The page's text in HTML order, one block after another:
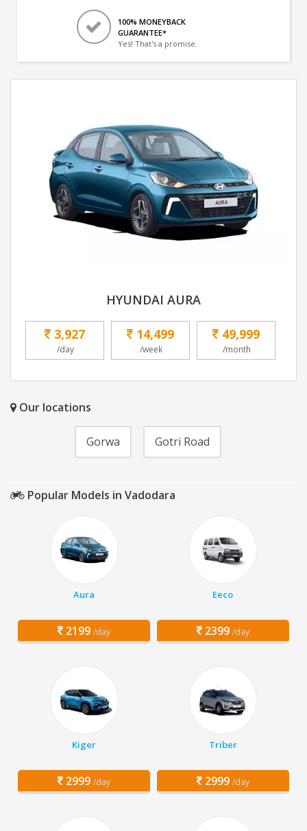
100% MONEYBACK
GUARANTEE*
Yes! That's a promise.
HYUNDAI AURA
3,927
/day
14,499
/week
49,999
/month
Our locations
Gorwa Gotri Road
Popular Models in Vadodara
Aura
2199 /day
Eeco
2399 /day
Kiger
2999 /day
Triber
2999 /day